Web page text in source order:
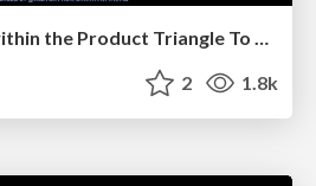
How to Align SEO within the Product Triangle To Get Buy-In & Support - #RIMC
2 1.8k